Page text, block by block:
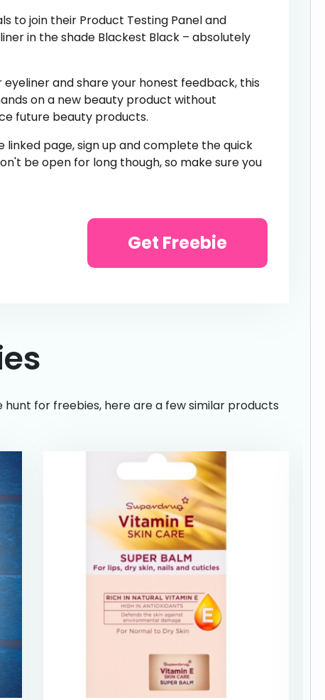
to join their Product Testing Panel and
in the shade Blackest Black – absolutely
and share your honest feedback, this
on a new beauty product without
future beauty products.
linked page, sign up and complete the quick
be open for long though, so make sure you
Get Freebie
hunt for freebies, here are a few similar products